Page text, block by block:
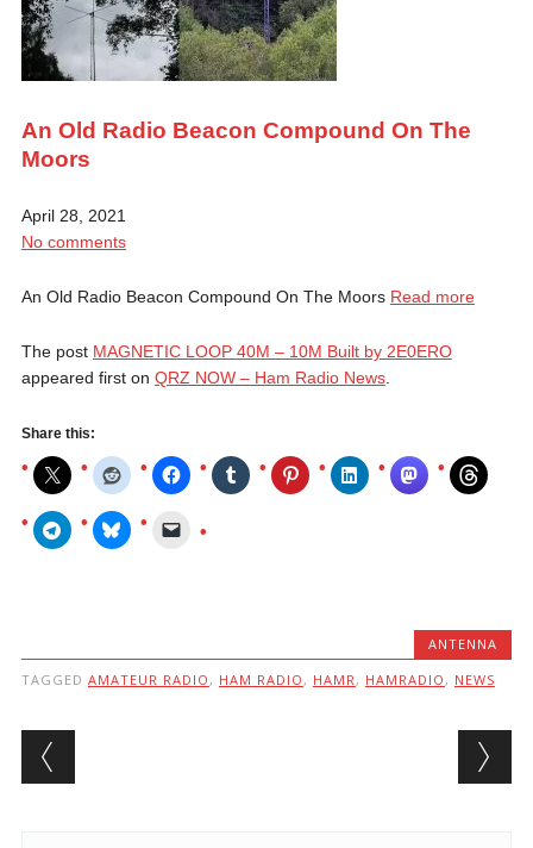
An Old Radio Beacon Compound On The
Moors
April 28, 2021
No comments
An Old Radio Beacon Compound On The Moors Read more
The post MAGNETIC LOOP 40M – 10M Built by 2E0ERO
appeared first on QRZ NOW – Ham Radio News.
Share this:
ANTENNA
TAGGED AMATEUR RADIO , HAM RADIO , HAMR , HAMRADIO , NEWS
Post navigation